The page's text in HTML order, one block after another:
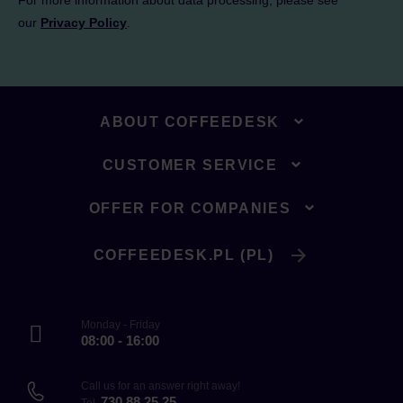
our Privacy Policy
ABOUT COFFEEDESK
CUSTOMER SERVICE
OFFER FOR COMPANIES
COFFEEDESK.PL (PL)
Monday - Friday
08:00 - 16:00
Call us for an answer right away!